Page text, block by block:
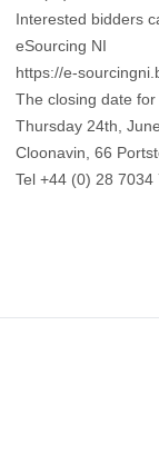
Interested bidders
eSourcing NI
https://e-
The closing date
Thursday 24th, June
Cloonavin, 66
Tel +44 (0) 28 7034